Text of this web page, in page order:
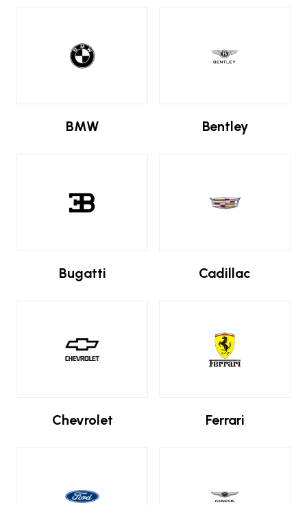
BMW Bentley
Bugatti Cadillac
Chevrolet Ferrari